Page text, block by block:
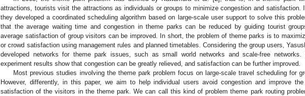
attractions, tourists visit the attractions as individuals or groups to minimize congestion and satisfaction.
they developed a coordinated scheduling algorithm based on large-scale user support to solve this
that the average waiting time and congestion in theme parks can be reduced by guiding tourist
average satisfaction of group visitors can be improved. In short, the problem of theme parks is to
or crowd satisfaction using management rules and planned timetables. Considering the group users,
developed networks for theme park issues, such as small world networks and scale-free networks.
experiment results show that congestion can be greatly relieved, and satisfaction can be further improved.
Most previous studies involving the theme park problem focus on large-scale travel scheduling for
However, differently, in this paper, we aim to help individual users avoid congestion and improve
satisfaction of the visitors in the theme park. We can call this kind of problem theme park routing